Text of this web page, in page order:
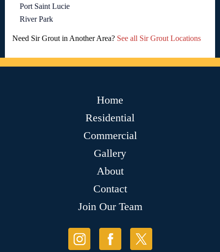
Port Saint Lucie
River Park
Need Sir Grout in Another Area? See all Sir Grout Locations
Home
Residential
Commercial
Gallery
About
Contact
Join Our Team